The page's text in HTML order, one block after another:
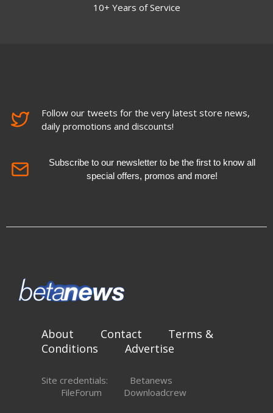
10+ Years of Service
Follow our tweets for the very latest store news,
daily promotions and discounts!
Subscribe to our newsletter to be the first to know all
special offers, promos and more!
About Contact
Terms &
Conditions
Advertise
Site credentials:
Betanews
FileForum
Downloadcrew